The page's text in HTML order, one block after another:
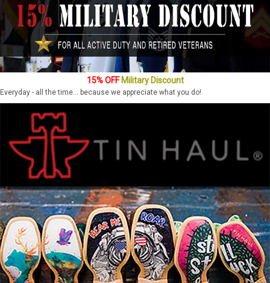
15% OFFMilitary Discount
Everyday - all the time... because we appreciate what you do!